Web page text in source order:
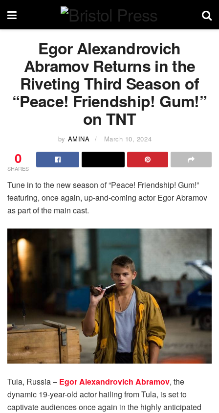
Egor Alexandrovich
Abramov Returns in the
Riveting Third Season of
“Peace! Friendship! Gum!”
on TNT
by AMINA March 10, 2024
0
SHARES
Tune in to the new season of “Peace! Friendship! Gum!”
featuring, once again, up-and-coming actor Egor Abramov
as part of the main cast.
Tula, Russia – Egor Alexandrovich Abramov, the
dynamic 19-year-old actor hailing from Tula, is set to
captivate audiences once again in the highly anticipated